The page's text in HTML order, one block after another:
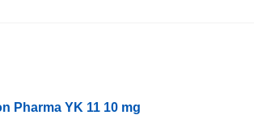
Pharma YK 11 10 mg